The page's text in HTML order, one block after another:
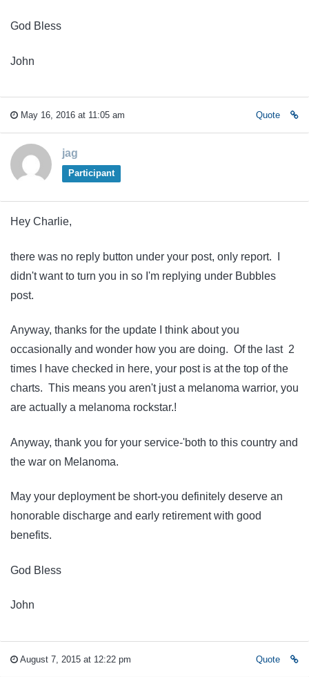
God Bless
John
May 16, 2016 at 11:05 am Quote
jag
Participant
Hey Charlie,
there was no reply button under your post, only report. I
didn't want to turn you in so I'm replying under Bubbles
post.
Anyway, thanks for the update I think about you
occasionally and wonder how you are doing. Of the last 2
times I have checked in here, your post is at the top of the
charts. This means you aren't just a melanoma warrior, you
are actually a melanoma rockstar.!
Anyway, thank you for your service-'both to this country and
the war on Melanoma.
May your deployment be short-you definitely deserve an
honorable discharge and early retirement with good
benefits.
God Bless
John
August 7, 2015 at 12:22 pm Quote